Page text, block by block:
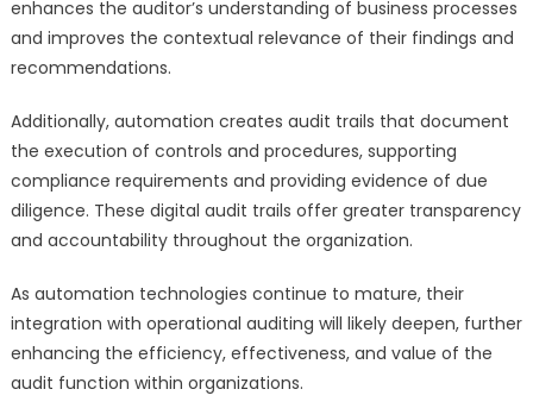
enhances the auditor’s understanding of business processes
and improves the contextual relevance of their findings and
recommendations.
Additionally, automation creates audit trails that document
the execution of controls and procedures, supporting
compliance requirements and providing evidence of due
diligence. These digital audit trails offer greater transparency
and accountability throughout the organization.
As automation technologies continue to mature, their
integration with operational auditing will likely deepen, further
enhancing the efficiency, effectiveness, and value of the
audit function within organizations.